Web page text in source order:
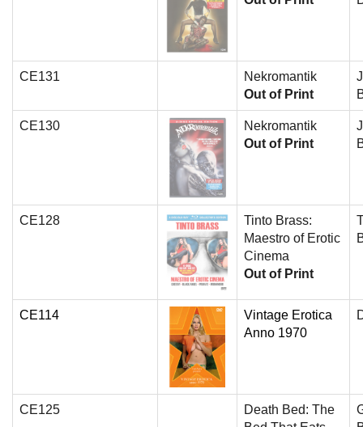
CE131
Nekromantik
Out of Print
CE130
Nekromantik
Out of Print
CE128
Tinto Brass:
Maestro of Erotic
Cinema
Out of Print
CE114
Vintage Erotica
Anno 1970
CE125
Death Bed: The